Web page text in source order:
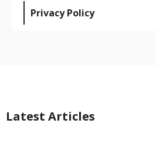
Privacy Policy
Latest Articles